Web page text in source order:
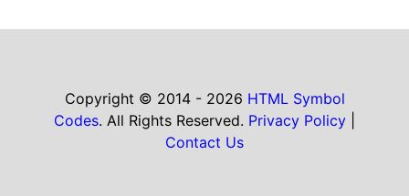
Copyright © 2014 - 2026 HTML Symbol
Codes. All Rights Reserved. Privacy Policy
Contact Us